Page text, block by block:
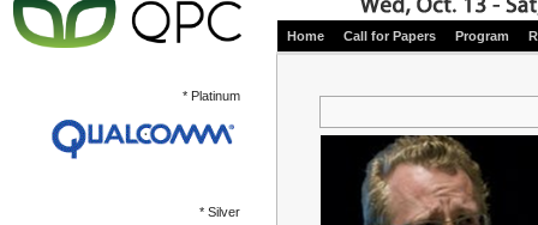
* Platinum
* Silver
Home Call for Papers Program